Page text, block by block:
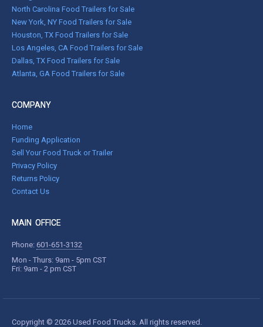
North Carolina Food Trailers for Sale
New York, NY Food Trailers for Sale
Houston, TX Food Trailers for Sale
Los Angeles, CA Food Trailers for Sale
Dallas, TX Food Trailers for Sale
Atlanta, GA Food Trailers for Sale
COMPANY
Home
Funding Application
Sell Your Food Truck or Trailer
Privacy Policy
Returns Policy
Contact Us
MAIN OFFICE
Phone: 601-651-3132
Mon - Thurs: 9am - 5pm CST
Fri: 9am - 2 pm CST
Copyright © 2026 Used Food Trucks. All rights reserved.